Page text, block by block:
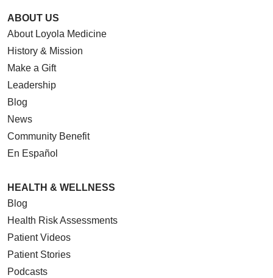
ABOUT US
About Loyola Medicine
History & Mission
Make a Gift
Leadership
Blog
News
Community Benefit
En Español
HEALTH & WELLNESS
Blog
Health Risk Assessments
Patient Videos
Patient Stories
Podcasts